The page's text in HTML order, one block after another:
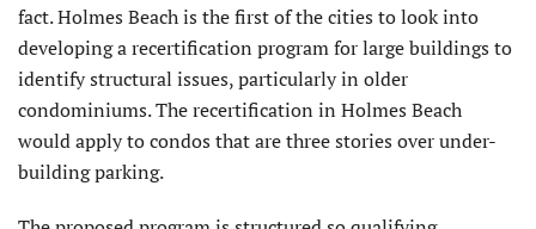
fact. Holmes Beach is the first of the cities to look into
developing a recertification program for large buildings to
identify structural issues, particularly in older
condominiums. The recertification in Holmes Beach
would apply to condos that are three stories over under-
building parking.